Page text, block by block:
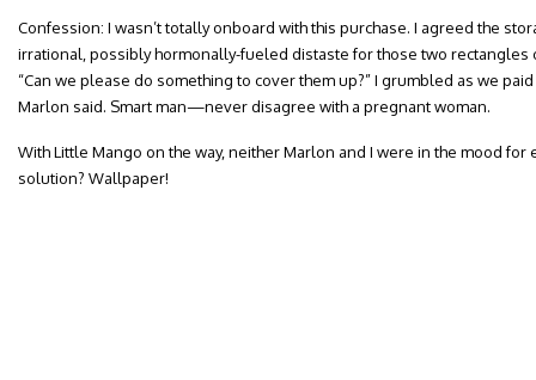
Confession: I wasn’t totally onboard with this purchase. I agreed the
irrational, possibly hormonally-fueled distaste for those two rectangles
“Can we please do something to cover them up?” I grumbled as we
Marlon said. Smart man—never disagree with a pregnant woman.
With Little Mango on the way, neither Marlon and I were in the mood for
solution? Wallpaper!